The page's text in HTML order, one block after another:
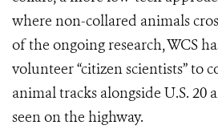
where non-collared animals
of the ongoing research, WCS
volunteer “citizen scientists” to
animal tracks alongside U.S.
seen on the highway.